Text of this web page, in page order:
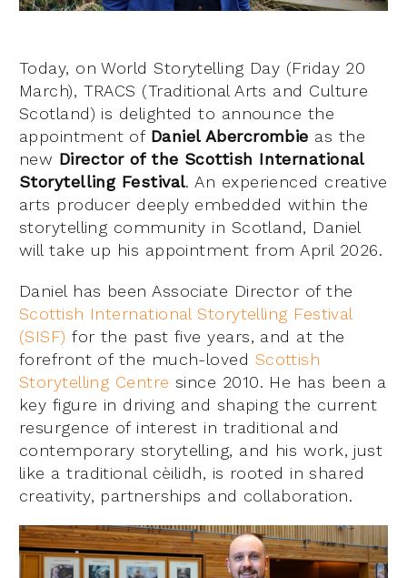
Today, on World Storytelling Day (Friday 20
March), TRACS (Traditional Arts and Culture
Scotland) is delighted to announce the
appointment of Daniel Abercrombie as the
new Director of the Scottish International
Storytelling Festival. An experienced creative
arts producer deeply embedded within the
storytelling community in Scotland, Daniel
will take up his appointment from April 2026.
Daniel has been Associate Director of the
Scottish International Storytelling Festival
(SISF) for the past five years, and at the
forefront of the much-loved Scottish
Storytelling Centre since 2010. He has been a
key figure in driving and shaping the current
resurgence of interest in traditional and
contemporary storytelling, and his work, just
like a traditional cèilidh, is rooted in shared
creativity, partnerships and collaboration.